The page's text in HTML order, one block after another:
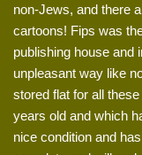
non-Jews, and there
cartoons! Fips was
publishing house and
unpleasant way like
stored flat for all
years old and which
nice condition and